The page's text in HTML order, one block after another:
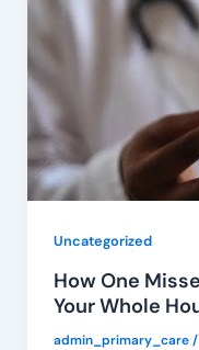
Uncategorized
How One
Your Whole
admin_primary_care/